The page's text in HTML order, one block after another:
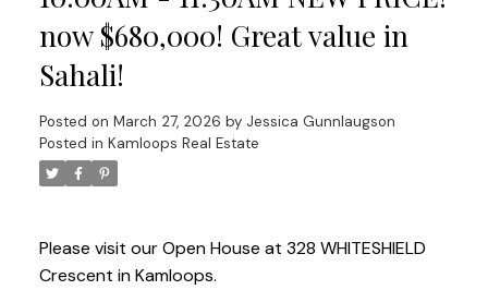
now $680,000! Great value in
Sahali!
Posted on March 27, 2026 by Jessica Gunnlaugson
Posted in Kamloops Real Estate
Please visit our Open House at 328 WHITESHIELD
Crescent in Kamloops.